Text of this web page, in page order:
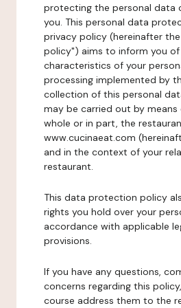
protecting the personal data
you. This personal data
privacy policy (hereinafter
policy") aims to inform you
characteristics of your
processing implemented by
collection of this personal
may be carried out by means
whole or in part, the
www.cucinaeat.com
and in the context of your
restaurant.
This data protection policy
rights you hold over your
accordance with applicable
provisions.
If you have any questions,
concerns regarding this
course address them to the